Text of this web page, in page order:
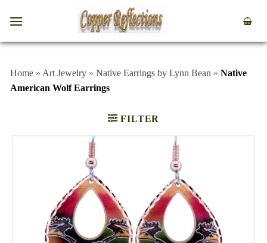
Home » Art Jewelry » Native Earrings by Lynn Bean » Native
American Wolf Earrings
FILTER